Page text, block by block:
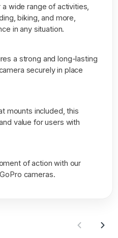
wide range of activities,
biking, and more,
in any situation.
a strong and long-lasting
securely in place
mounts included, this
value for users with
of action with our
cameras.